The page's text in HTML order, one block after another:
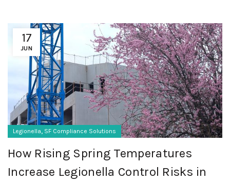
17
JUN
Legionella, SF Compliance Solutions
How Rising Spring Temperatures
Increase Legionella Control Risks in